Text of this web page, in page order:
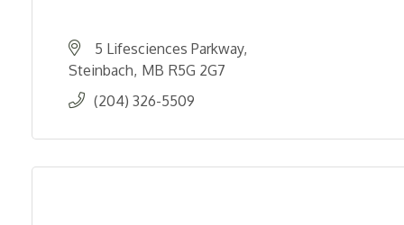
5 Lifesciences Parkway
Steinbach MB R5G 2G7
(204) 326-5509